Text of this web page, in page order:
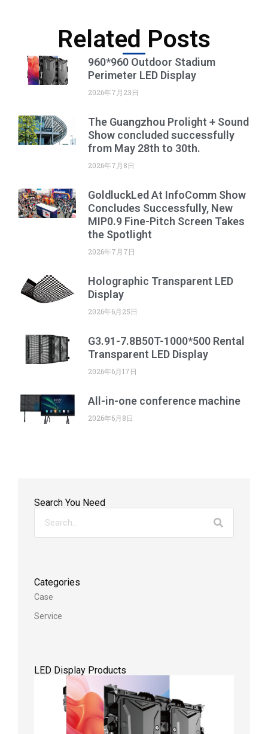
Related Posts
960*960 Outdoor Stadium
Perimeter LED Display
2026年7月23日
The Guangzhou Prolight + Sound
Show concluded successfully
from May 28th to 30th.
2026年7月8日
GoldluckLed At InfoComm Show
Concludes Successfully, New
MIP0.9 Fine-Pitch Screen Takes
the Spotlight
2026年7月7日
Holographic Transparent LED
Display
2026年6月25日
G3.91-7.8B50T-1000*500 Rental
Transparent LED Display
2026年6月17日
All-in-one conference machine
2026年6月8日
Search You Need
Categories
Case
Service
LED Display Products